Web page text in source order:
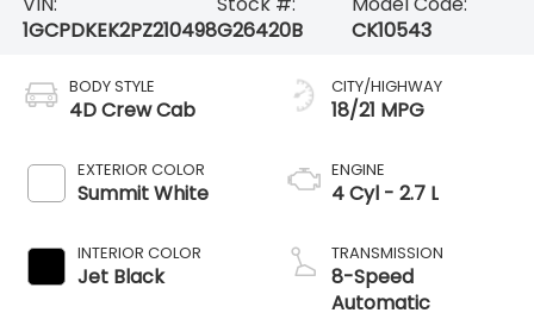
1GCPDKEK2PZ210498G26420B
CK10543
BODY STYLE
4D Crew Cab
EXTERIOR COLOR
Summit White
INTERIOR COLOR
Jet Black
CITY/HIGHWAY
18/21 MPG
ENGINE
4 Cyl - 2.7 L
TRANSMISSION
8-Speed
Automatic